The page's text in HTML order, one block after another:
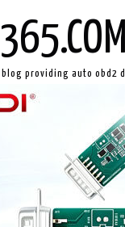
providing auto obd2